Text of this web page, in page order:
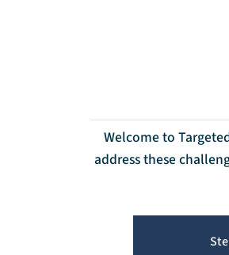
Welcome to
address these